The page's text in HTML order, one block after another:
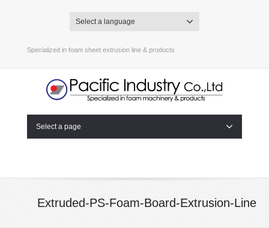
Select a language
Specialized in foam sheet extrusion line & products
Select a page
Extruded-PS-Foam-Board-Extrusion-Line